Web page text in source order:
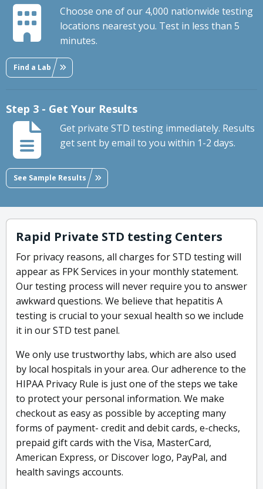
Choose one of our 4,000 nationwide testing
locations nearest you. Test in less than 5
minutes.
Find a Lab
Step 3 - Get Your Results
Get private STD testing immediately. Results
get sent by email to you within 1-2 days.
See Sample Results
Rapid Private STD testing Centers
For privacy reasons, all charges for STD testing will
appear as FPK Services in your monthly statement.
Our testing process will never require you to answer
awkward questions. We believe that hepatitis A
testing is crucial to your sexual health so we include
it in our STD test panel.
We only use trustworthy labs, which are also used
by local hospitals in your area. Our adherence to the
HIPAA Privacy Rule is just one of the steps we take
to protect your personal information. We make
checkout as easy as possible by accepting many
forms of payment- credit and debit cards, e-checks,
prepaid gift cards with the Visa, MasterCard,
American Express, or Discover logo, PayPal, and
health savings accounts.